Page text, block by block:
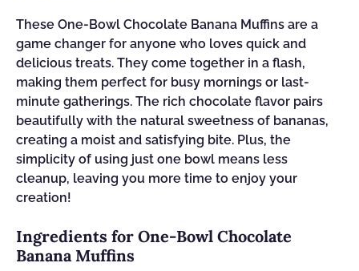
These One-Bowl Chocolate Banana Muffins are a
game changer for anyone who loves quick and
delicious treats. They come together in a flash,
making them perfect for busy mornings or last-
minute gatherings. The rich chocolate flavor pairs
beautifully with the natural sweetness of bananas,
creating a moist and satisfying bite. Plus, the
simplicity of using just one bowl means less
cleanup, leaving you more time to enjoy your
creation!
Ingredients for One-Bowl Chocolate
Banana Muffins